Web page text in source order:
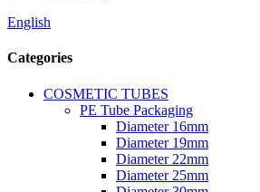
English
Categories
COSMETIC TUBES
PE Tube Packaging
Diameter 16mm
Diameter 19mm
Diameter 22mm
Diameter 25mm